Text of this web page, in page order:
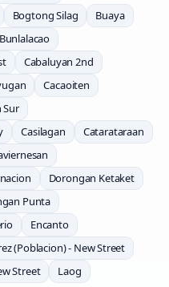
Bogtong Silag
Buaya
Bunlalacao
Cabaluyan 2nd
Cacaoiten
Sur
Casilagan
Catarataraan
Dorongan Ketaket
Punta
Encanto
(Poblacion) - New Street
Street Laog